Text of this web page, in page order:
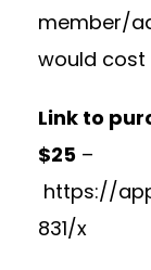
member/
would cost
Link to
$25 –
https://
831/x